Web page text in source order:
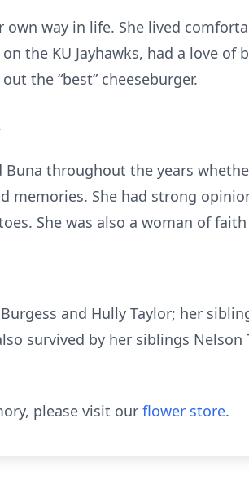
way in life. She lived
the KU Jayhawks, had a love of
the “best” cheeseburger.
throughout the years
She had strong
She was also a woman of faith
and Hully Taylor; her
survived by her siblings Nelson
please visit our flower store.